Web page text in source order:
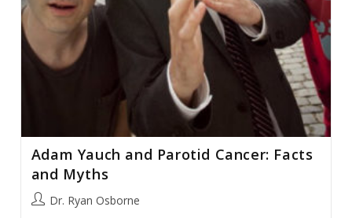
Adam Yauch and Parotid Cancer: Facts
and Myths
PostDr. Ryan Osborne